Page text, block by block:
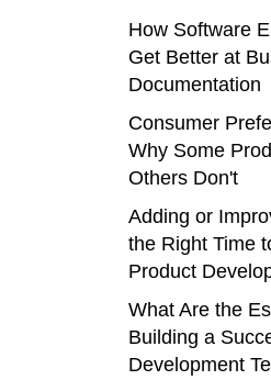
How Software
Get Better at
Documentation
Consumer
Why Some
Others Don't
Adding or
the Right Time
Product
What Are the
Building a
Development